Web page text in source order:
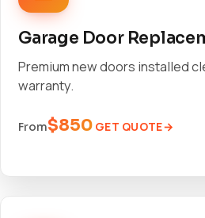
Garage Door
Premium new doors installed
warranty.
From$850 GET QUOTE